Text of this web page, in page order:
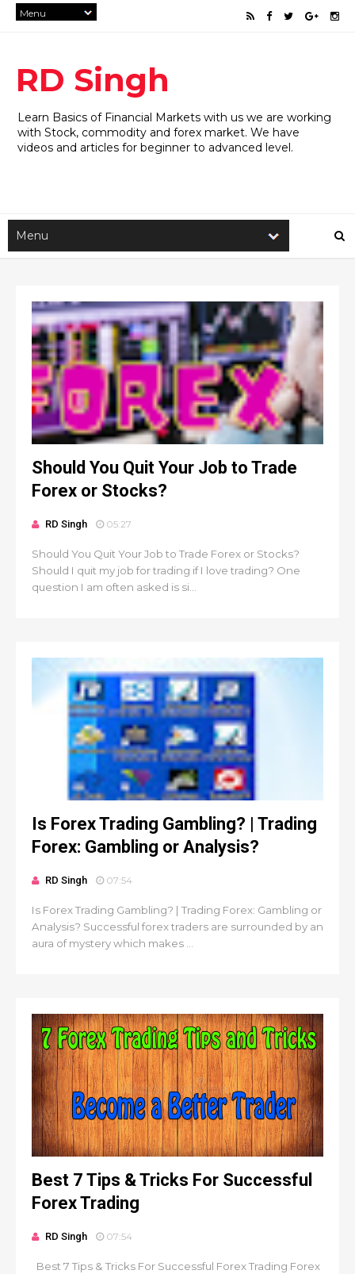
RD Singh
Learn Basics of Financial Markets with us we are working
with Stock, commodity and forex market. We have
videos and articles for beginner to advanced level.
Should You Quit Your Job to Trade
Forex or Stocks?
RD Singh 05:27
Should You Quit Your Job to Trade Forex or Stocks?
Should I quit my job for trading if I love trading? One
question I am often asked is si...
Is Forex Trading Gambling? | Trading
Forex: Gambling or Analysis?
RD Singh 07:54
Is Forex Trading Gambling? | Trading Forex: Gambling or
Analysis? Successful forex traders are surrounded by an
aura of mystery which makes ...
Best 7 Tips & Tricks For Successful
Forex Trading
RD Singh 07:54
Best 7 Tips & Tricks For Successful Forex Trading Forex